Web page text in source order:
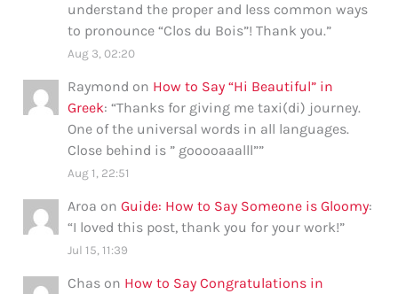
understand the proper and less common ways
to pronounce “Clos du Bois”! Thank you.”
Aug 3, 02:20
Raymond on How to Say “Hi Beautiful” in
Greek: “Thanks for giving me taxi(di) journey.
One of the universal words in all languages.
Close behind is ” gooooaaalll””
Aug 1, 22:51
Aroa onGuide: How to Say Someone is Gloomy:
“I loved this post, thank you for your work!”
Jul 15, 11:39
Chas on How to Say Congratulations in